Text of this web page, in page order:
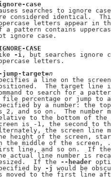
case
searches to ignore
considered identical.
letters appear in
a pattern contains
ignore case.
CASE
-i , but searches ignore
letters.
jump-target=n
a line on the
The target line
to search for a
percentage or jump to
by a number: the
2, and so on.  The number
to the bottom of
is -1, the second to
the screen line
height of the screen,
the middle of the screen,
line, and so on.  If
actual line number is
If the
--header
by
-j
would be
moved to the first line